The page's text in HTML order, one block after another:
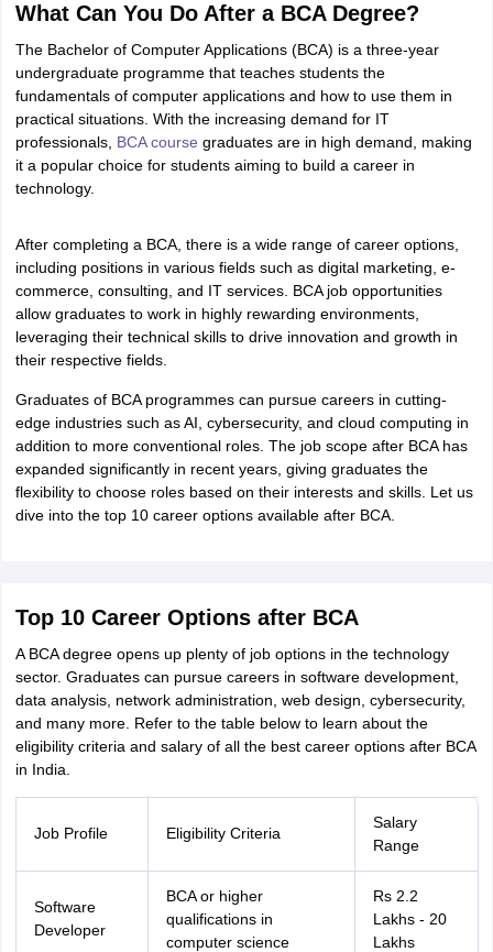
UGETWBJEEAP EAMCETDPU CETAMET Entrance Exam
Electronics and Communication Information
Top Data Science Colleges
Bennett University Jain University
College Predictor
MHT CET College Predictor 2026
Developer
Data Scientist Nuclear Engineer Biomedical Engineer
StrategyFMGE Preparation StrategyNEET SS 2026 Preparation Tips
EndocrinologyOncologyOtolaryngologyGeneral Surgery
MDSBest Medical Colleges in MaharashtraBest Medical
NEET Rank PredictorNEET PG Rank Predictor
Medical Lab TechnicianPhysiotherapistDentistPharmacist
View all practice materialDesign Aptitude Mock TestsUCEED E-
EffectsAnimationInterior DesignView all specializationsFashion
Design Colleges in HyderabadBest Design Colleges in Chennai
UPESAmity University AAFTIIAD UIDPearl AcademyCollege
Fashion Designer
Corporate Law CertificationBusiness Law
Rank Predictor
/ AdvocateJudgeInternational ArbitratorLegal AdvisorCorporate
CAT Exam NMAT ExamUPESMETIPMAT ExamView All Management
Syllabus
CertificationSocial Media Marketing CertificationSEO
MBA Operations Management Colleges
Best MBA Human
Accepting MBA Applications
PredictorCAT College PredictorView All
AccountantSales Manager Human Resource
What Can You Do After a BCA Degree?
The Bachelor of Computer Applications (BCA) is a three-year
undergraduate programme that teaches students the
fundamentals of computer applications and how to use them in
practical situations. With the increasing demand for IT
professionals, BCA course graduates are in high demand, making
it a popular choice for students aiming to build a career in
technology.
After completing a BCA, there is a wide range of career options,
including positions in various fields such as digital marketing, e-
commerce, consulting, and IT services. BCA job opportunities
allow graduates to work in highly rewarding environments,
leveraging their technical skills to drive innovation and growth in
their respective fields.
Graduates of BCA programmes can pursue careers in cutting-
edge industries such as AI, cybersecurity, and cloud computing in
addition to more conventional roles. The job scope after BCA has
expanded significantly in recent years, giving graduates the
flexibility to choose roles based on their interests and skills. Let us
dive into the top 10 career options available after BCA.
Top 10 Career Options after BCA
A BCA degree opens up plenty of job options in the technology
sector. Graduates can pursue careers in software development,
data analysis, network administration, web design, cybersecurity,
and many more. Refer to the table below to learn about the
eligibility criteria and salary of all the best career options after BCA
in India.
Job Profile Eligibility Criteria
Salary
Range
Software
Developer
BCA or higher
qualifications in
computer science
Rs 2.2
Lakhs - 20
Lakhs